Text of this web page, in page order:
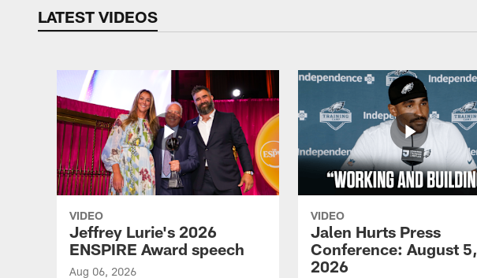
LATEST VIDEOS
VIDEO
Jeffrey Lurie's 2026
ENSPIRE Award speech
Aug 06, 2026
VIDEO
Jalen Hurts Press
Conference: August 5,
2026